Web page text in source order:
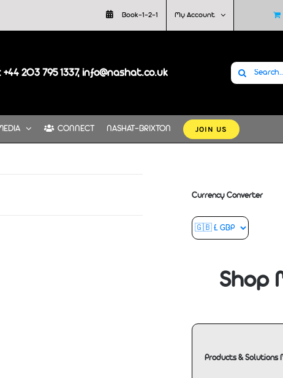
Book-1-2-1 My Account
203 795 1337, info@nashat.co.uk Search
CONNECT NASHAT-BRIXTON JOIN US
Currency Converter
Shop
Products & Solutions